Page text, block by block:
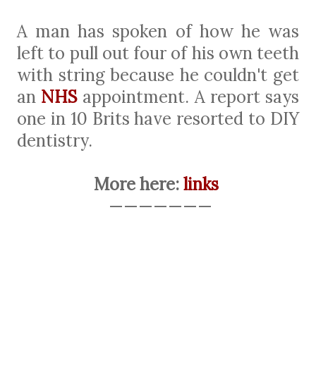
A man has spoken of how he was
left to pull out four of his own teeth
with string because he couldn't get
an NHS appointment. A report says
one in 10 Brits have resorted to DIY
dentistry.
More here:links
———————